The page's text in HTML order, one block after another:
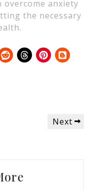
overcome anxiety
the necessary
Next
Next